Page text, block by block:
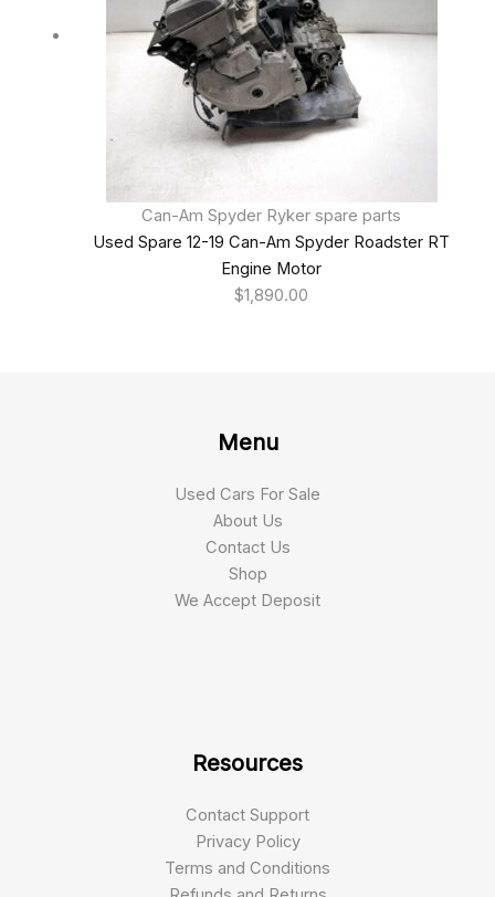
Can-Am Spyder Ryker spare parts
Used Spare 12-19 Can-Am Spyder Roadster RT
Engine Motor
$1,890.00
Menu
Used Cars For Sale
About Us
Contact Us
Shop
We Accept Deposit
Resources
Contact Support
Privacy Policy
Terms and Conditions